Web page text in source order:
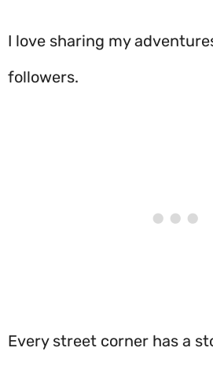
I love sharing my
followers.
Every street corner has a